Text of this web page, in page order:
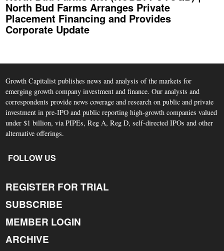
North Bud Farms Arranges Private
Placement Financing and Provides
Corporate Update
Growth Capitalist publishes news and analysis of the markets for
emerging growth company investment and finance. Our analysts and
correspondents provide news coverage and research on public and private
investment in pre-IPO and public reporting high-growth companies valued
under $1 billion, via PIPEs, Reg A, Reg D, self-directed IPOs and other
alternative offerings.
FOLLOW US
REGISTER FOR TRIAL
SUBSCRIBE
MEMBER LOGIN
ARCHIVE